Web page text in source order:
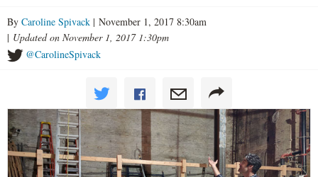
By Caroline Spivack | November 1, 2017 8:30am
| Updated on November 1, 2017 1:30pm
@CarolineSpivack